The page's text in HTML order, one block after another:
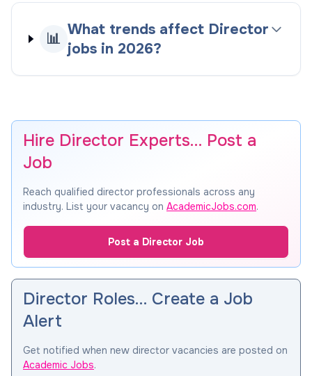
📊
What trends affect Director
jobs in 2026?
Hire Director Experts… Post a
Job
Reach qualified director professionals across any
industry. List your vacancy on AcademicJobs.com.
Post a Director Job
Director Roles… Create a Job
Alert
Get notified when new director vacancies are posted on
Academic Jobs.